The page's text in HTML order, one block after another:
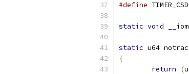
#define
static void
static u64
{
return
(